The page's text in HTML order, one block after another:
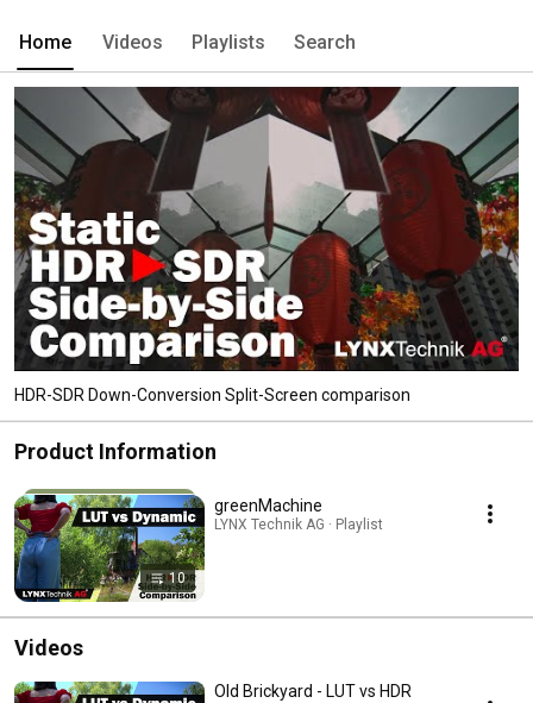
Home Videos Playlists Search
HDR-SDR Down-Conversion Split-Screen comparison
Product Information
10
greenMachine
LYNX Technik AG · Playlist
Videos
Old Brickyard - LUT vs HDR